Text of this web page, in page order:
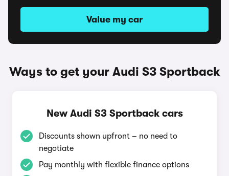
Value my car
Ways to get your Audi S3 Sportback
New Audi S3 Sportback cars
Discounts shown upfront – no need to
negotiate
Pay monthly with flexible finance options